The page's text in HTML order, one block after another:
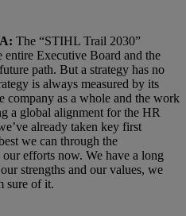
The “STIHL Trail 2030”
entire Executive Board and the
path. But a strategy has no
is always measured by its
company as a whole and the work
a global alignment for the HR
already taken key first
we can through the
efforts now. We have a long
strengths and our values, we
sure of it.